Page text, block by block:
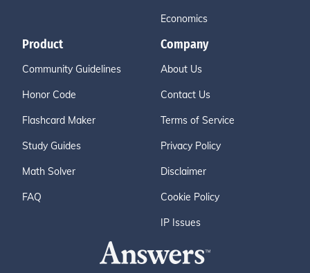
Economics
Product
Community Guidelines
Honor Code
Flashcard Maker
Study Guides
Math Solver
FAQ
Company
About Us
Contact Us
Terms of Service
Privacy Policy
Disclaimer
Cookie Policy
IP Issues